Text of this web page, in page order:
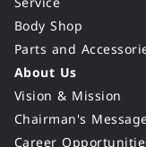
Body Shop
Parts and
About Us
Vision & Mission
Chairman's